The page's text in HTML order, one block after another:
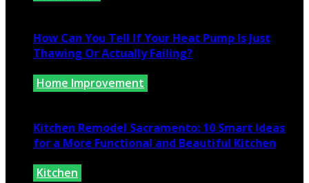
How Can You Tell If Your Heat Pump Is Just
Thawing Or Actually Failing?
Home Improvement
Kitchen Remodel Sacramento: 10 Smart Ideas
for a More Functional and Beautiful Kitchen
Kitchen